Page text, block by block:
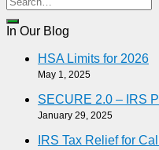
In Our Blog
HSA Limits for 2026
May 1, 2025
SECURE 2.0 – IRS
January 29, 2025
IRS Tax Relief for